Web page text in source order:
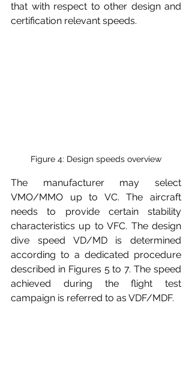
that with respect to other design and
certification relevant speeds.
Figure 4: Design speeds overview
The manufacturer may select
VMO/MMO up to VC. The aircraft
needs to provide certain stability
characteristics up to VFC. The design
dive speed VD/MD is determined
according to a dedicated procedure
described in Figures 5 to 7. The speed
achieved during the flight test
campaign is referred to as VDF/MDF.